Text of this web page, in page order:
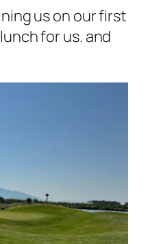
us on our first
for us. and